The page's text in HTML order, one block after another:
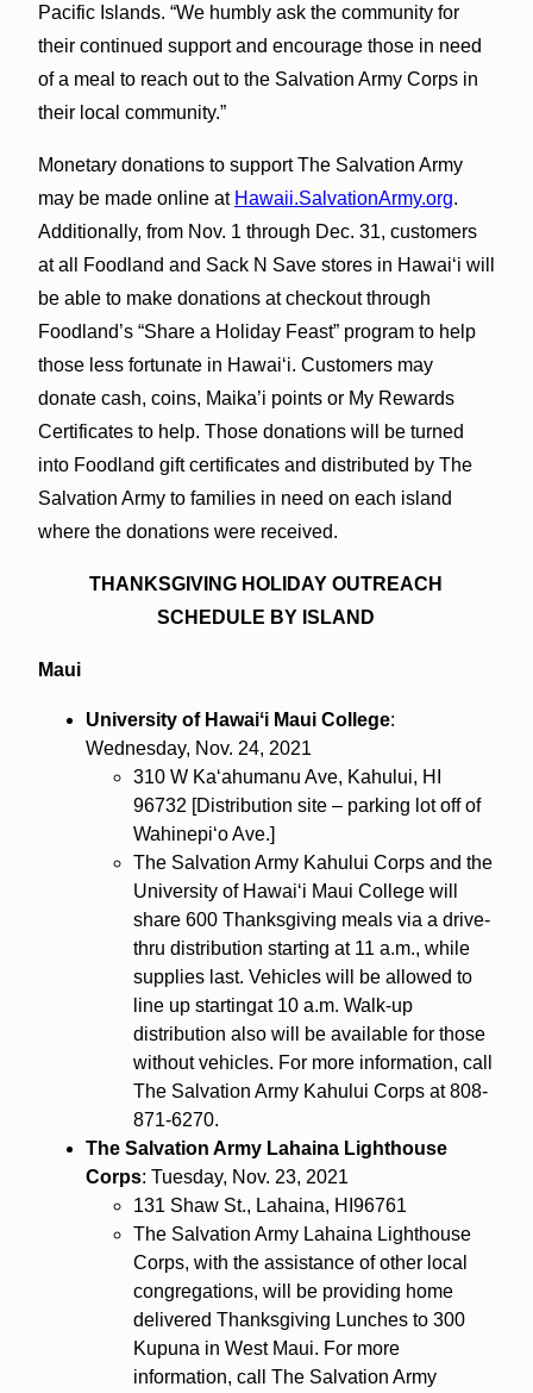
Pacific Islands. “We humbly ask the community for
their continued support and encourage those in need
of a meal to reach out to the Salvation Army Corps in
their local community.”
Monetary donations to support The Salvation Army
may be made online at Hawaii.SalvationArmy.org.
Additionally, from Nov. 1 through Dec. 31, customers
at all Foodland and Sack N Save stores in Hawaiʻi will
be able to make donations at checkout through
Foodland’s “Share a Holiday Feast” program to help
those less fortunate in Hawaiʻi. Customers may
donate cash, coins, Maika’i points or My Rewards
Certificates to help. Those donations will be turned
into Foodland gift certificates and distributed by The
Salvation Army to families in need on each island
where the donations were received.
THANKSGIVING HOLIDAY OUTREACH
SCHEDULE BY ISLAND
Maui
University of Hawaiʻi Maui College:
Wednesday, Nov. 24, 2021
310 W Kaʻahumanu Ave, Kahului, HI
96732 [Distribution site – parking lot off of
Wahinepiʻo Ave.]
The Salvation Army Kahului Corps and the
University of Hawaiʻi Maui College will
share 600 Thanksgiving meals via a drive-
thru distribution starting at 11 a.m., while
supplies last. Vehicles will be allowed to
line up startingat 10 a.m. Walk-up
distribution also will be available for those
without vehicles. For more information, call
The Salvation Army Kahului Corps at 808-
871-6270.
The Salvation Army Lahaina Lighthouse
Corps: Tuesday, Nov. 23, 2021
131 Shaw St., Lahaina, HI96761
The Salvation Army Lahaina Lighthouse
Corps, with the assistance of other local
congregations, will be providing home
delivered Thanksgiving Lunches to 300
Kupuna in West Maui. For more
information, call The Salvation Army